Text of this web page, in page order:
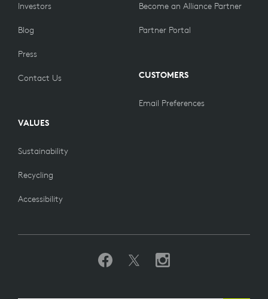
Investors
Blog
Press
Contact Us
VALUES
Sustainability
Recycling
Accessibility
Become an Alliance Partner
Partner Portal
CUSTOMERS
Email Preferences